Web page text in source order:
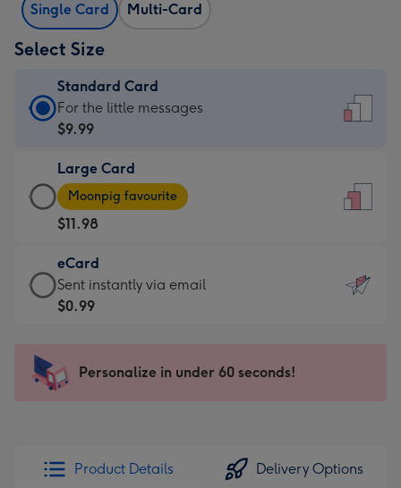
Single Card Multi-Card
Select Size
Standard Card
Standard
Card
$9.99
-
For
the
little
messages
-
x
185
For the little messages
$9.99
Large Card
Large
Card
-
$11.98
-
Moonpig
favourite
205
Moonpig favourite
$11.98
eCard
eCard
-
Sent
instantly
Sent instantly via email
$0.99
Personalize in under 60 seconds!
Product Details Delivery Options